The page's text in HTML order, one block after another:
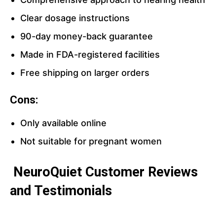
Clear dosage instructions
90-day money-back guarantee
Made in FDA-registered facilities
Free shipping on larger orders
Cons:
Only available online
Not suitable for pregnant women
NeuroQuiet Customer Reviews
and Testimonials